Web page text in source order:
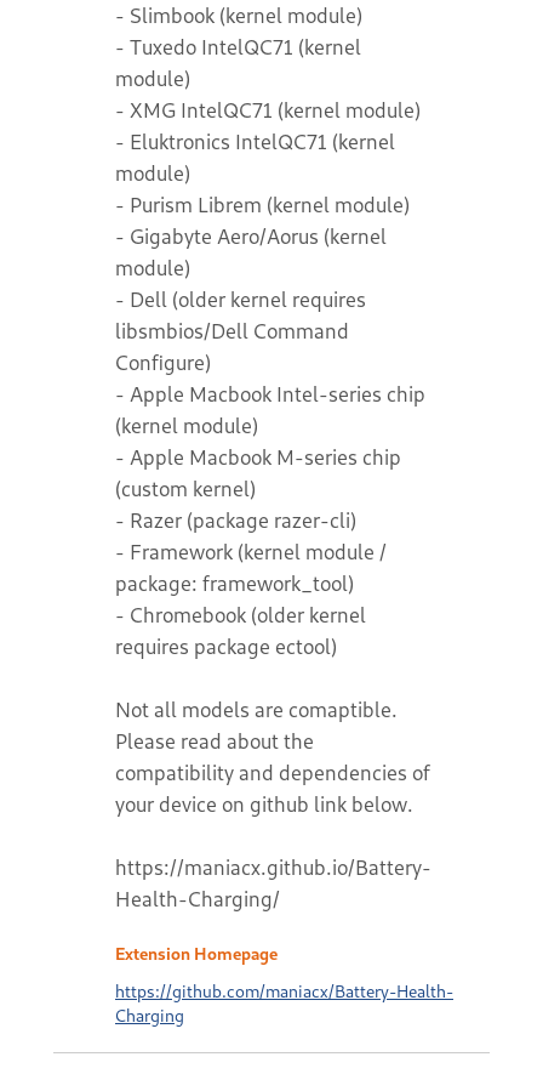
- Slimbook (kernel module)
- Tuxedo IntelQC71 (kernel
module)
- XMG IntelQC71 (kernel module)
- Eluktronics IntelQC71 (kernel
module)
- Purism Librem (kernel module)
- Gigabyte Aero/Aorus (kernel
module)
- Dell (older kernel requires
libsmbios/Dell Command
Configure)
- Apple Macbook Intel-series chip
(kernel module)
- Apple Macbook M-series chip
(custom kernel)
- Razer (package razer-cli)
- Framework (kernel module /
package: framework_tool)
- Chromebook (older kernel
requires package ectool)
Not all models are comaptible.
Please read about the
compatibility and dependencies of
your device on github link below.
https://maniacx.github.io/Battery-
Health-Charging/
Extension Homepage
https://github.com/maniacx/Battery-Health-
Charging